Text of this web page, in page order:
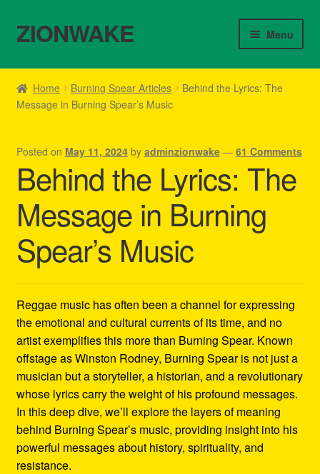
Skip
to
Skip
to
ZIONWAKE Menu
Home
About Us – Reggae Clothes Shop
Cart
Checkout
Contact Us – Outfit Ideas For Reggae Concert
Homepage Reggae Apparel
Refund and Returns Policy
Reggae Artists Biography
Shipping Policy Information
Home Burning Spear Articles
Behind the Lyrics: The
Message in Burning Spear’s Music
Posted on May 11, 2024 by adminzionwake — 61 Comments
Behind the Lyrics: The
Message in Burning
Spear’s Music
Reggae music has often been a channel for expressing
the emotional and cultural currents of its time, and no
artist exemplifies this more than Burning Spear. Known
offstage as Winston Rodney, Burning Spear is not just a
musician but a storyteller, a historian, and a revolutionary
whose lyrics carry the weight of his profound messages.
In this deep dive, we’ll explore the layers of meaning
behind Burning Spear’s music, providing insight into his
powerful messages about history, spirituality, and
resistance.